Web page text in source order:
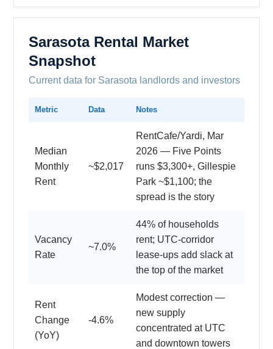
Sarasota Rental Market
Snapshot
Current data for Sarasota landlords and investors
Metric Data Notes
Median
Monthly
Rent
~$2,017
RentCafe/Yardi, Mar
2026 — Five Points
runs $3,300+, Gillespie
Park ~$1,100; the
spread is the story
Vacancy
Rate
~7.0%
44% of households
rent; UTC-corridor
lease-ups add slack at
the top of the market
Rent
Change
(YoY)
-4.6%
Modest correction —
new supply
concentrated at UTC
and downtown towers